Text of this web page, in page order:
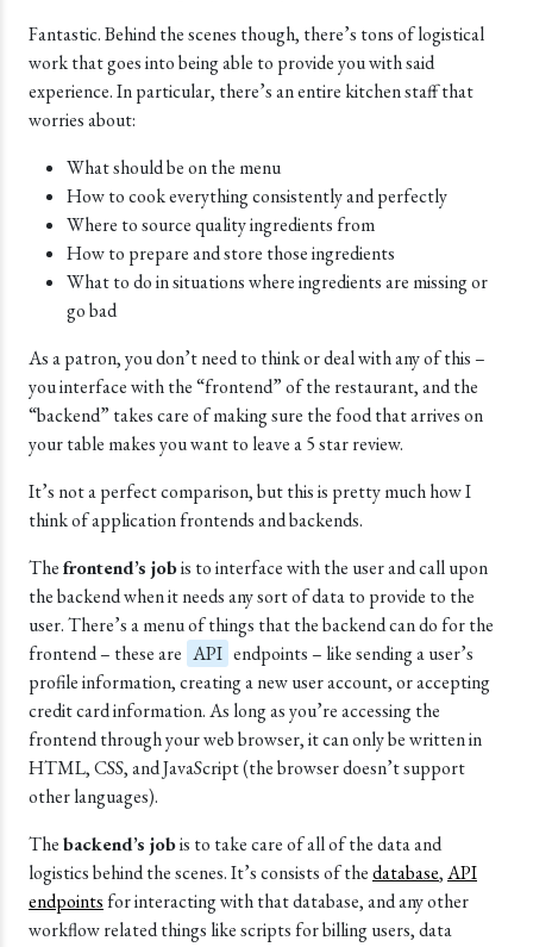
Fantastic. Behind the scenes though, there’s tons of logistical
work that goes into being able to provide you with said
experience. In particular, there’s an entire kitchen staff that
worries about:
What should be on the menu
How to cook everything consistently and perfectly
Where to source quality ingredients from
How to prepare and store those ingredients
What to do in situations where ingredients are missing or
go bad
As a patron, you don’t need to think or deal with any of this –
you interface with the “frontend” of the restaurant, and the
“backend” takes care of making sure the food that arrives on
your table makes you want to leave a 5 star review.
It’s not a perfect comparison, but this is pretty much how I
think of application frontends and backends.
Thefrontend’s jobis to interface with the user and call upon
the backend when it needs any sort of data to provide to the
user. There’s a menu of things that the backend can do for the
frontend – these are API endpoints – like sending a user’s
profile information, creating a new user account, or accepting
credit card information. As long as you’re accessing the
frontend through your web browser, it can only be written in
HTML, CSS, and JavaScript (the browser doesn’t support
other languages).
Thebackend’s jobis to take care of all of the data and
logistics behind the scenes. It’s consists of thedatabase,API
endpoints for interacting with that database, and any other
workflow related things like scripts for billing users, data